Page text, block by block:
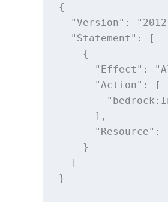
{
"Version":
  "Statement": [
    {
"Effect":
      "Action": [
      ],
"Resource":
    }
  ]
}